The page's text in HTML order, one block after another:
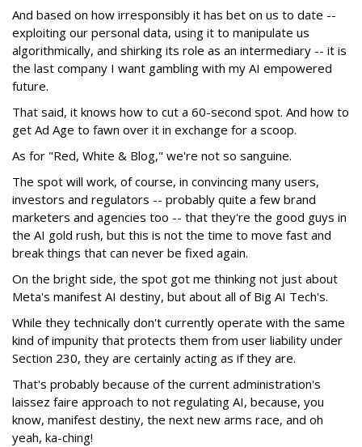
And based on how irresponsibly it has bet on us to date --
exploiting our personal data, using it to manipulate us
algorithmically, and shirking its role as an intermediary -- it is
the last company I want gambling with my AI empowered
future.
That said, it knows how to cut a 60-second spot. And how to
get Ad Age to fawn over it in exchange for a scoop.
As for "Red, White & Blog," we're not so sanguine.
The spot will work, of course, in convincing many users,
investors and regulators -- probably quite a few brand
marketers and agencies too -- that they're the good guys in
the AI gold rush, but this is not the time to move fast and
break things that can never be fixed again.
On the bright side, the spot got me thinking not just about
Meta's manifest AI destiny, but about all of Big AI Tech's.
While they technically don't currently operate with the same
kind of impunity that protects them from user liability under
Section 230, they are certainly acting as if they are.
That's probably because of the current administration's
laissez faire approach to not regulating AI, because, you
know, manifest destiny, the next new arms race, and oh
yeah, ka-ching!